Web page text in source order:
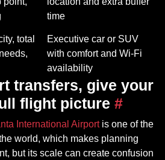
time
total
Executive car or SUV
with comfort and Wi-Fi
availability
transfers, give your
flight picture #
International Airportis one of the
world, which makes planning
but its scale can create confusion